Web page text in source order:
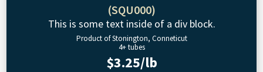
(SQU000)
This is some text inside of a div block.
Product of Stonington, Conneticut
4+ tubes
$3.25/lb